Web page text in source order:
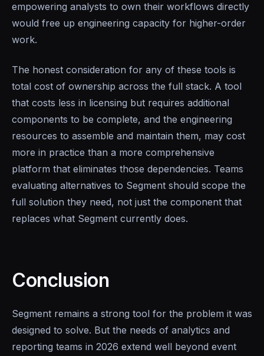
empowering analysts to own their workflows directly
would free up engineering capacity for higher-order
work.
The honest consideration for any of these tools is
total cost of ownership across the full stack. A tool
that costs less in licensing but requires additional
components to be complete, and the engineering
resources to assemble and maintain them, may cost
more in practice than a more comprehensive
platform that eliminates those dependencies. Teams
evaluating alternatives to Segment should scope the
full solution they need, not just the component that
replaces what Segment currently does.
Conclusion
Segment remains a strong tool for the problem it was
designed to solve. But the needs of analytics and
reporting teams in 2026 extend well beyond event